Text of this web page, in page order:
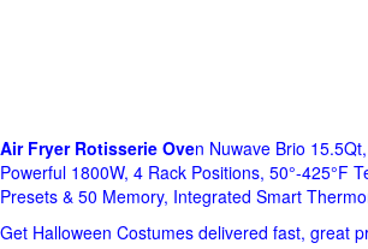
Air Fryer Rotisserie Oven Nuwave Brio
Powerful 1800W, 4 Rack Positions, 50°-425°F
Presets & 50 Memory, Integrated Smart
Get Halloween Costumes delivered fast, great